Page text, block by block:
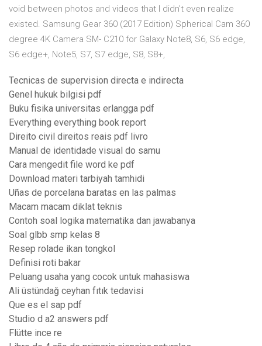
void between photos and videos that I didn't even realize
existed. Samsung Gear 360 (2017 Edition) Spherical Cam 360
degree 4K Camera SM- C210 for Galaxy Note8, S6, S6 edge,
S6 edge+, Note5, S7, S7 edge, S8, S8+,
Tecnicas de supervision directa e indirecta
Genel hukuk bilgisi pdf
Buku fisika universitas erlangga pdf
Everything everything book report
Direito civil direitos reais pdf livro
Manual de identidade visual do samu
Cara mengedit file word ke pdf
Download materi tarbiyah tamhidi
Uñas de porcelana baratas en las palmas
Macam macam diklat teknis
Contoh soal logika matematika dan jawabanya
Soal glbb smp kelas 8
Resep rolade ikan tongkol
Definisi roti bakar
Peluang usaha yang cocok untuk mahasiswa
Ali üstündağ ceyhan fıtık tedavisi
Que es el sap pdf
Studio d a2 answers pdf
Flütte ince re